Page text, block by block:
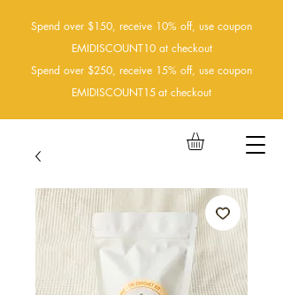
Spend over $150, receive 10% off, use coupon
EMIDISCOUNT10 at checkout
Spend over $250, receive 15% off, use coupon
EMIDISCOUNT15at checkout